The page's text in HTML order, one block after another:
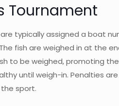
Tournament
typically assigned a boat
fish are weighed in at the
to be weighed, promoting
until weigh-in. Penalties
sport.